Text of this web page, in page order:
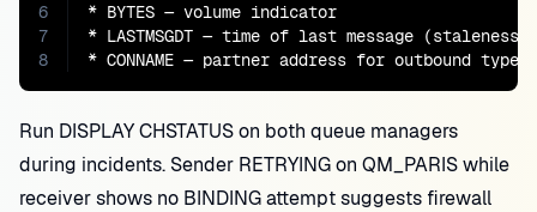
6
7
8
* BYTES — volume indicator
* LASTMSGDT — time of last message (staleness
* CONNAME — partner address for outbound types
Run DISPLAY CHSTATUS on both queue managers
during incidents. Sender RETRYING on QM_PARIS while
receiver shows no BINDING attempt suggests firewall